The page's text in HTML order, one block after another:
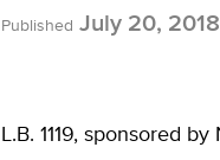
Published July 20, 2018
L.B. 1119, sponsored